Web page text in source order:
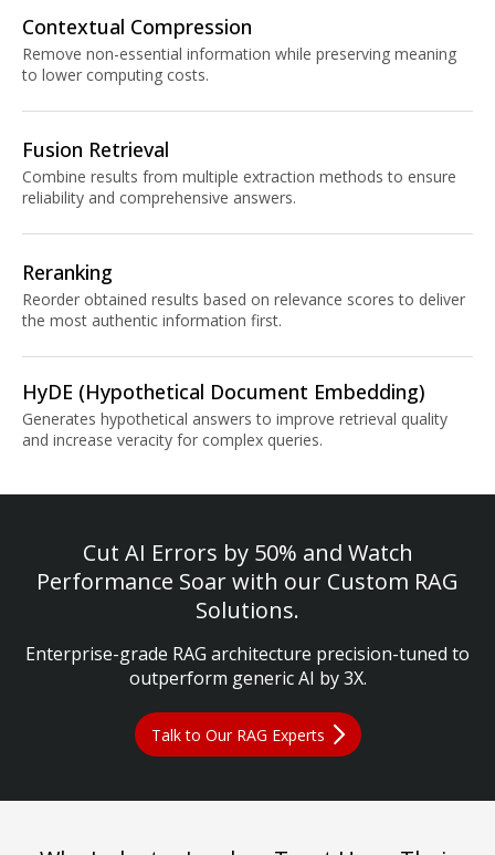
Contextual Compression
Remove non-essential information while preserving meaning
to lower computing costs.
Fusion Retrieval
Combine results from multiple extraction methods to ensure
reliability and comprehensive answers.
Reranking
Reorder obtained results based on relevance scores to deliver
the most authentic information first.
HyDE (Hypothetical Document Embedding)
Generates hypothetical answers to improve retrieval quality
and increase veracity for complex queries.
Cut AI Errors by 50% and Watch
Performance Soar with our Custom RAG
Solutions.
Enterprise-grade RAG architecture precision-tuned to
outperform generic AI by 3X.
Talk to Our RAG Experts